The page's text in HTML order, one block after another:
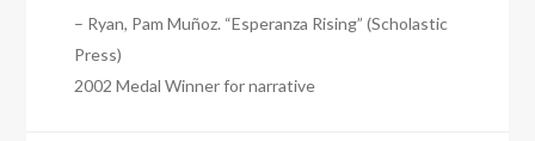
– Ryan, Pam Muñoz. “Esperanza Rising” (Scholastic
Press)
2002 Medal Winner for narrative